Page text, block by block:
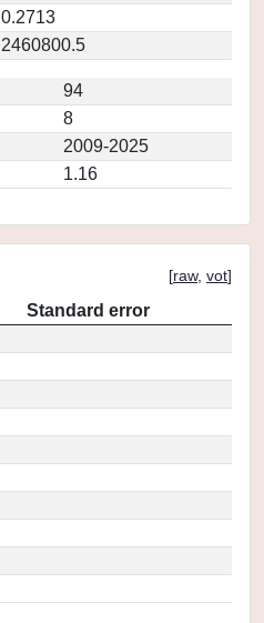
0.2713
2460800.5
94
8
2009-2025
1.16
[raw, vot]
Standard error